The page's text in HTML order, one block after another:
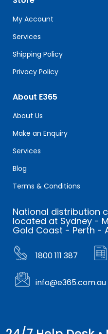
this
field
blank.
My Account
Services
Shipping Policy
Privacy Policy
About E365
About Us
Make an Enquiry
Services
Blog
Terms & Conditions
National distribution
located at Sydney -
Gold Coast - Perth -
1800 111 387
info@e365.com.au